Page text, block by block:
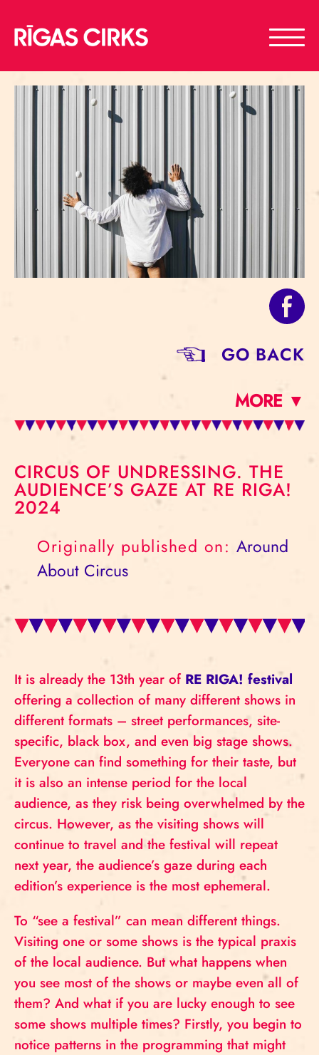
GO BACK
MORE ▼
CIRCUS OF UNDRESSING. THE
AUDIENCE’S GAZE AT RE RIGA!
2024
Originally published on: Around
About Circus
It is already the 13th year of RE RIGA! festival
offering a collection of many different shows in
different formats – street performances, site-
specific, black box, and even big stage shows.
Everyone can find something for their taste, but
it is also an intense period for the local
audience, as they risk being overwhelmed by the
circus. However, as the visiting shows will
continue to travel and the festival will repeat
next year, the audience’s gaze during each
edition’s experience is the most ephemeral.
To “see a festival” can mean different things.
Visiting one or some shows is the typical praxis
of the local audience. But what happens when
you see most of the shows or maybe even all of
them? And what if you are lucky enough to see
some shows multiple times? Firstly, you begin to
notice patterns in the programming that might